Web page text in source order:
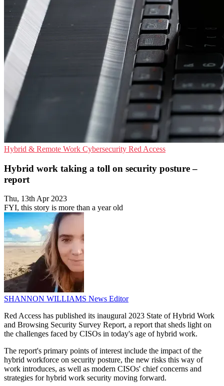
Hybrid & Remote Work Cybersecurity Red Access
Hybrid work taking a toll on security posture –
report
Thu, 13th Apr 2023
FYI, this story is more than a year old
SHANNON WILLIAMS News Editor
Red Access has published its inaugural 2023 State of Hybrid Work
and Browsing Security Survey Report, a report that sheds light on
the challenges faced by CISOs in today's age of hybrid work.
The report's primary points of interest include the impact of the
hybrid workforce on security posture, the new risks this way of
work introduces, as well as modern CISOs' chief concerns and
strategies for hybrid work security moving forward.